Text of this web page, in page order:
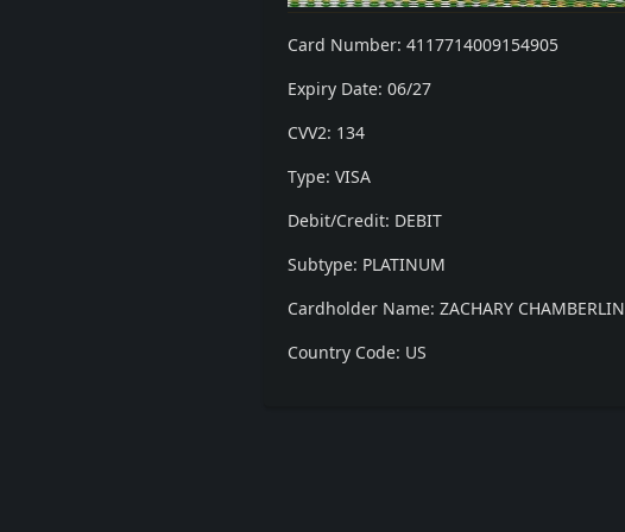
Card Number: 4117714009154905
Expiry Date: 06/27
CVV2: 134
Type: VISA
Debit/Credit: DEBIT
Subtype: PLATINUM
Cardholder Name: ZACHARY CHAMBERLIN
Country Code: US